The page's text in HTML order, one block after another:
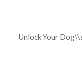
Unlock Your